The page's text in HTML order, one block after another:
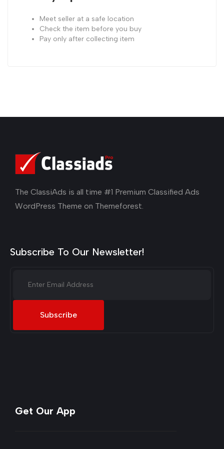
Meet seller at a safe location
Check the item before you buy
Pay only after collecting item
The ClassiAds is all time #1 Premium Classified Ads
WordPress Theme on Themeforest.
Subscribe To Our Newsletter!
Subscribe
Get Our App